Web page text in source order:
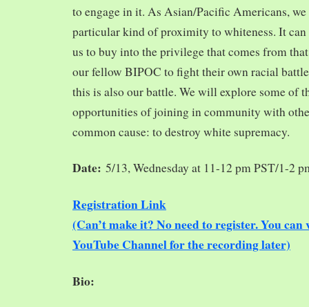
to engage in it. As Asian/Pacific Americans,
particular kind of proximity to whiteness. It can
us to buy into the privilege that comes from
our fellow BIPOC to fight their own racial
this is also our battle. We will explore some of
opportunities of joining in community with
common cause: to destroy white supremacy.
Date: 5/13, Wednesday at 11-12 pm PST/1-2
Registration Link
(Can’t make it? No need to register. You
YouTube Channel for the recording later)
Bio: